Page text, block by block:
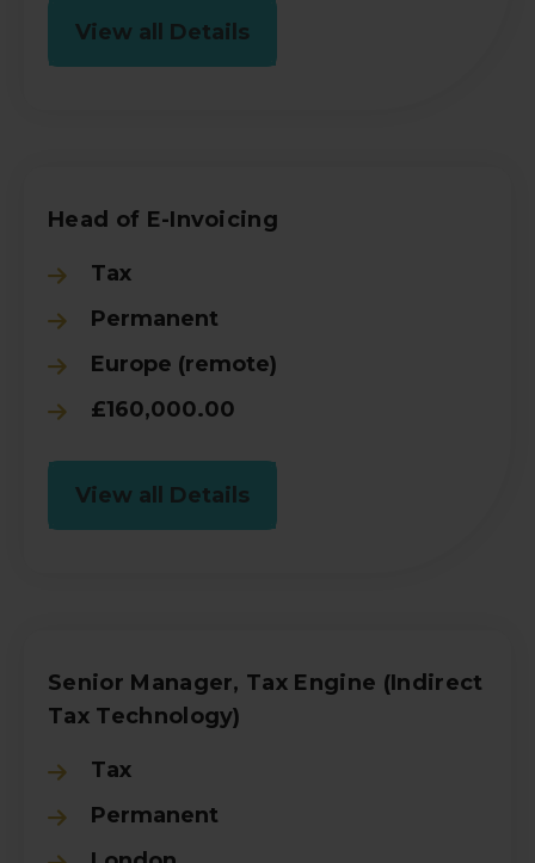
View all Details
Head of E-Invoicing
Tax
Permanent
Europe (remote)
£160,000.00
View all Details
Senior Manager, Tax Engine (Indirect
Tax Technology)
Tax
Permanent